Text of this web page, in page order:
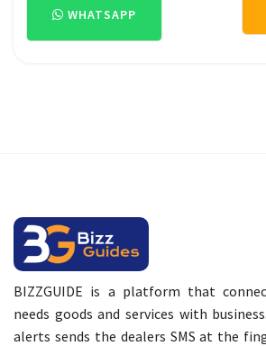
WHATSAPP
BIZZGUIDE is a platform that
needs goods and services with
alerts sends the dealers SMS at the